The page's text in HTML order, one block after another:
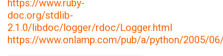
https://www.ruby-
doc.org/stdlib-
2.1.0/libdoc/logger/rdoc/Logger.html
https://www.onlamp.com/pub/a/python/2005/